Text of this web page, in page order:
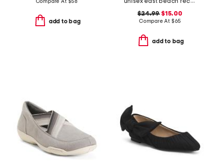
Compare At $58
add to bag
$24.99 $15.00
Compare At $65
add to bag